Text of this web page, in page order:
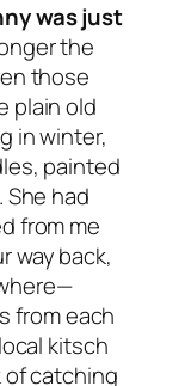
was just
the
those
plain old
in winter,
painted
had
from me
way back,
from each
kitsch
of catching